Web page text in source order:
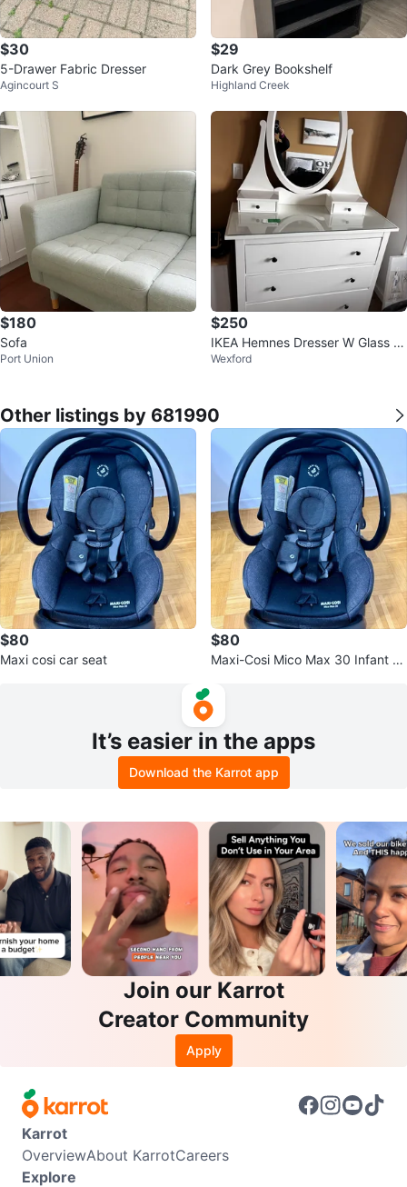
$30
5-Drawer Fabric Dresser
Agincourt S
$29
Dark Grey Bookshelf
Highland Creek
$180
Sofa
Port Union
$250
IKEA Hemnes Dresser W Glass &
Mirror//Amazing condition
Wexford
Other listings by 681990
$80
Maxi cosi car seat
$80
Maxi-Cosi Mico Max 30 Infant C
It’s easier in the apps
Download the Karrot app
Join our Karrot
Creator Community
Apply
Karrot
OverviewAbout KarrotCareers
Explore